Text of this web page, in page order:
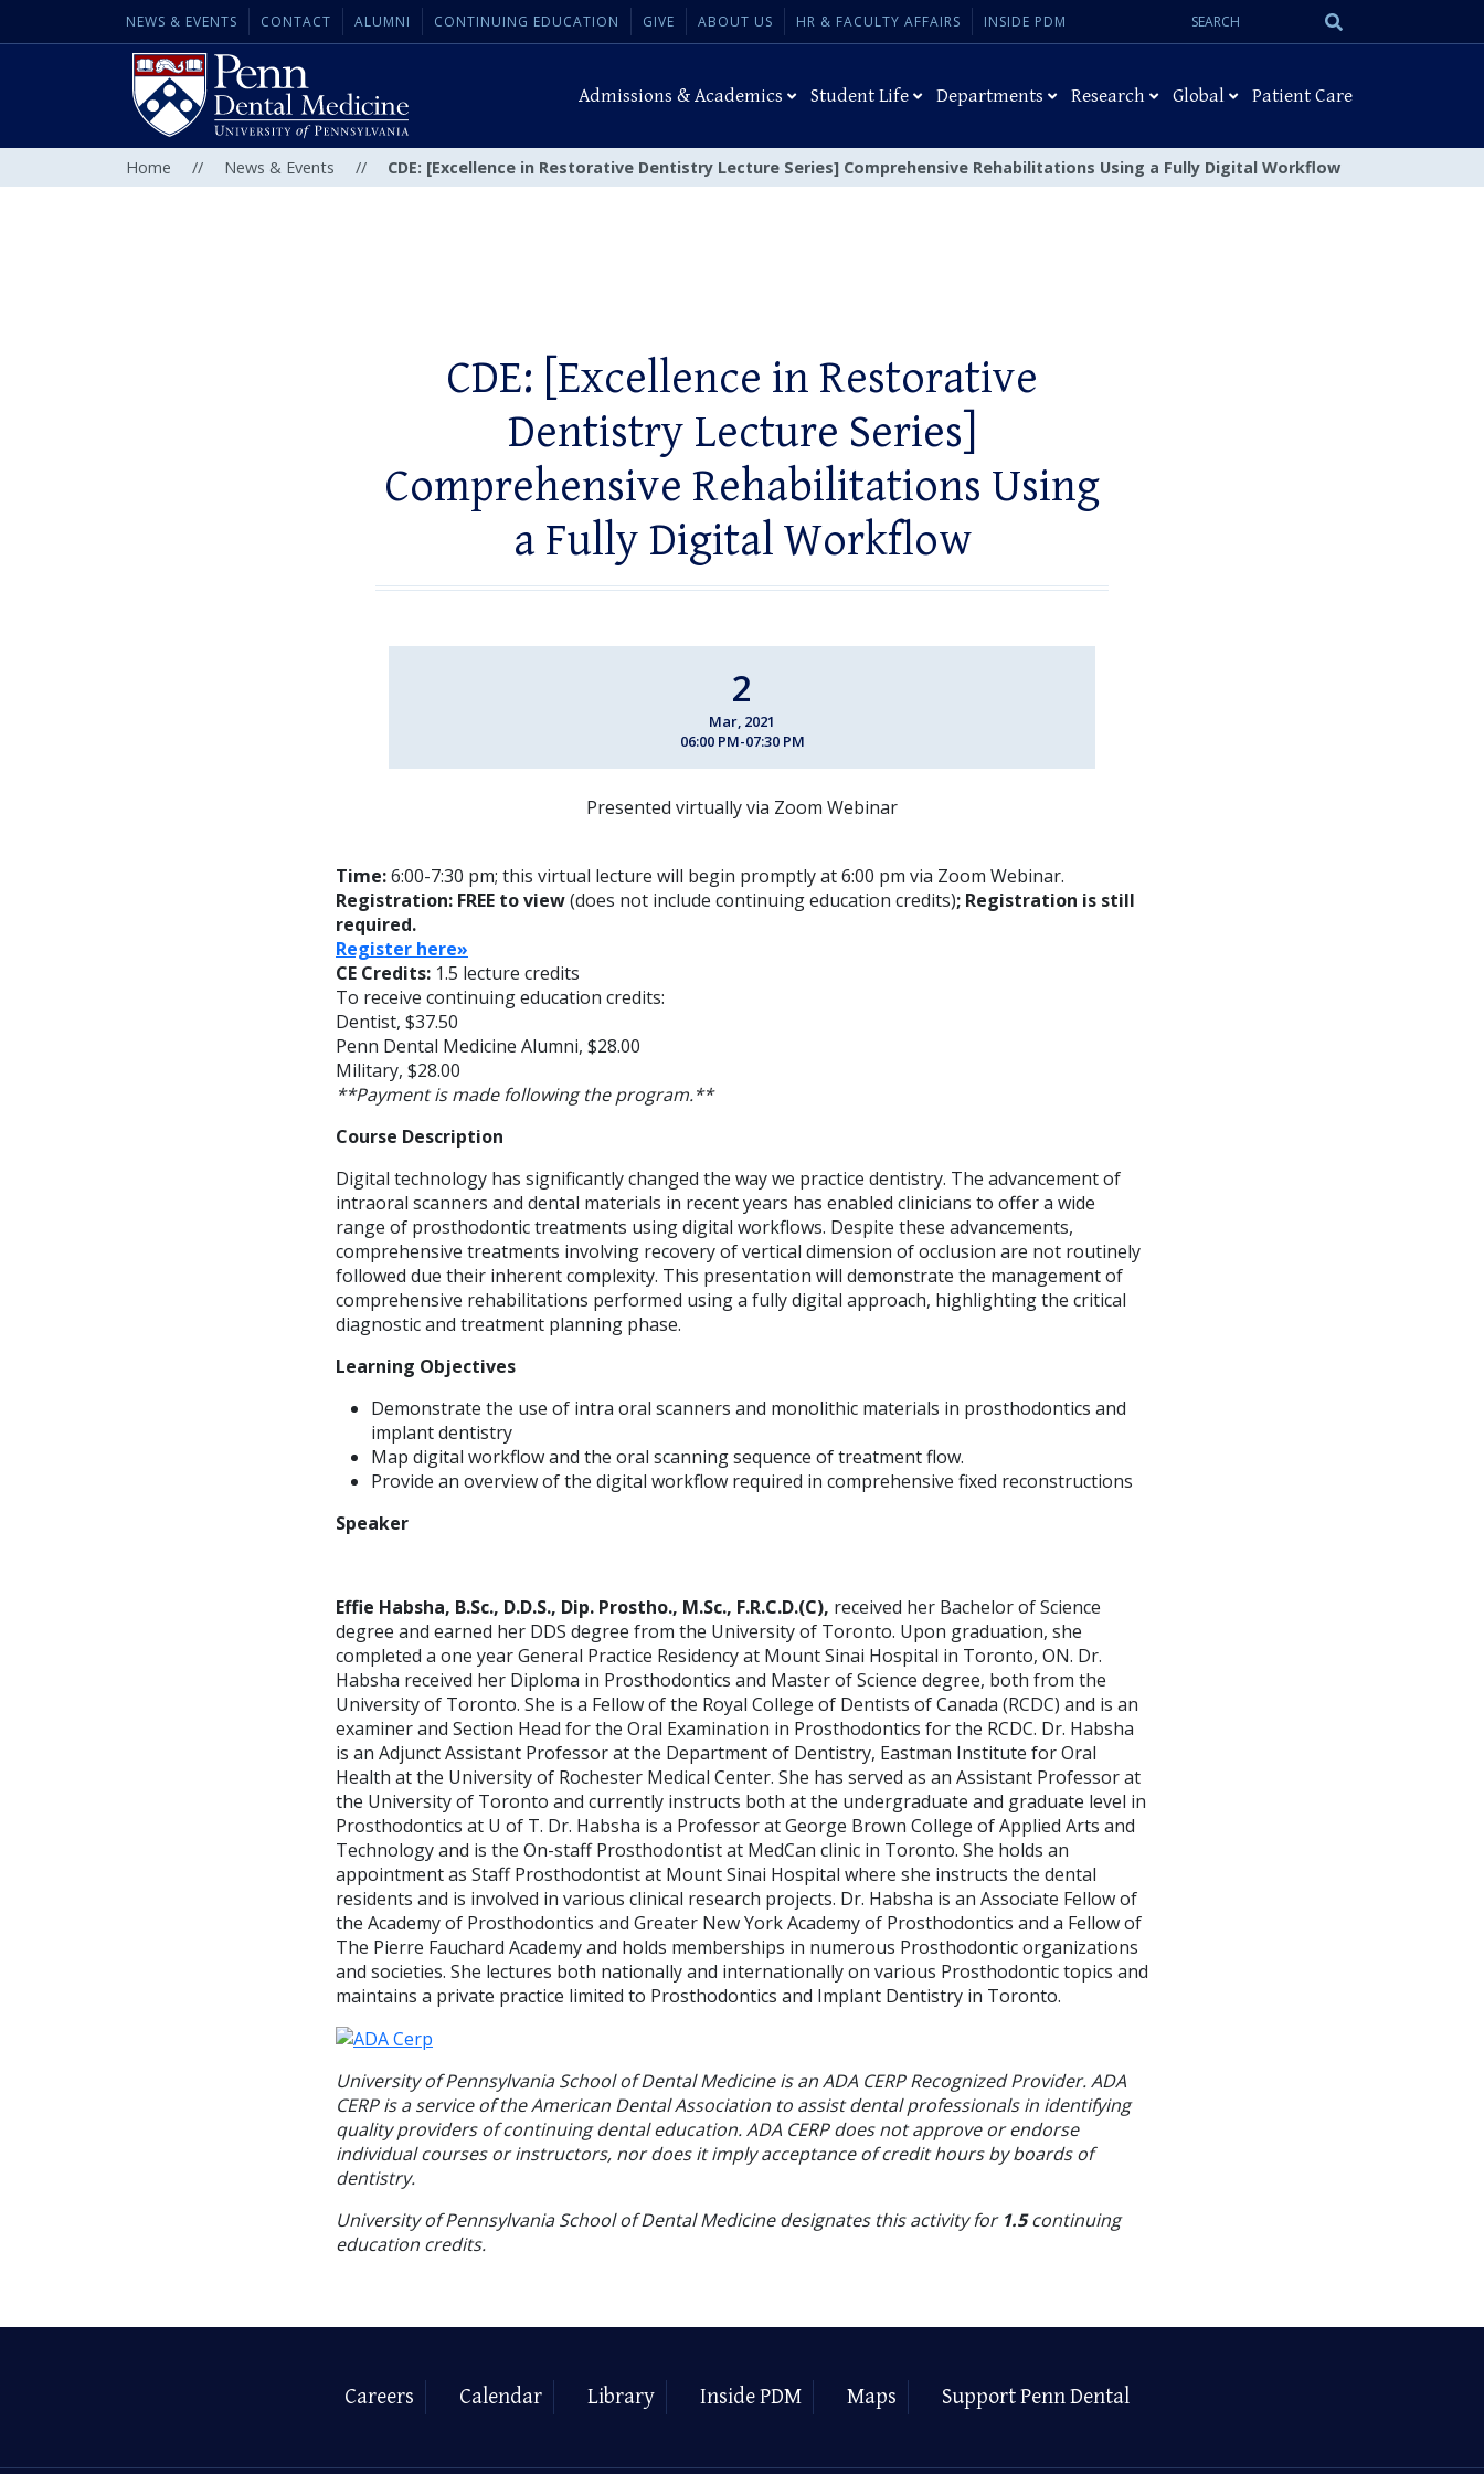
NEWS & EVENTS CONTACT ALUMNI CONTINUING EDUCATION GIVE ABOUT US HR & FACULTY AFFAIRS INSIDE PDM
Search
Admissions & Academics Student Life Departments Research Global Patient Care
Home // News & Events // CDE: [Excellence in Restorative Dentistry Lecture Series] Comprehensive Rehabilitations Using a Fully Digital Workflow
CDE: [Excellence in Restorative
Dentistry Lecture Series]
Comprehensive Rehabilitations Using
a Fully Digital Workflow
2
Mar, 2021
06:00 PM-07:30 PM
Presented virtually via Zoom Webinar
Time:6:00-7:30 pm; this virtual lecture will begin promptly at 6:00 pm via Zoom Webinar.
Registration: FREE to view(does not include continuing education credits); Registration is still
required.
Register here»
CE Credits: 1.5 lecture credits
To receive continuing education credits:
Dentist, $37.50
Penn Dental Medicine Alumni, $28.00
Military, $28.00
**Payment is made following the program.**
Course Description
Digital technology has significantly changed the way we practice dentistry. The advancement of
intraoral scanners and dental materials in recent years has enabled clinicians to offer a wide
range of prosthodontic treatments using digital workflows. Despite these advancements,
comprehensive treatments involving recovery of vertical dimension of occlusion are not routinely
followed due their inherent complexity. This presentation will demonstrate the management of
comprehensive rehabilitations performed using a fully digital approach, highlighting the critical
diagnostic and treatment planning phase.
Learning Objectives
Demonstrate the use of intra oral scanners and monolithic materials in prosthodontics and
implant dentistry
Map digital workflow and the oral scanning sequence of treatment flow.
Provide an overview of the digital workflow required in comprehensive fixed reconstructions
Speaker
Effie Habsha, B.Sc., D.D.S., Dip. Prostho., M.Sc., F.R.C.D.(C), received her Bachelor of Science
degree and earned her DDS degree from the University of Toronto. Upon graduation, she
completed a one year General Practice Residency at Mount Sinai Hospital in Toronto, ON. Dr.
Habsha received her Diploma in Prosthodontics and Master of Science degree, both from the
University of Toronto. She is a Fellow of the Royal College of Dentists of Canada (RCDC) and is an
examiner and Section Head for the Oral Examination in Prosthodontics for the RCDC. Dr. Habsha
is an Adjunct Assistant Professor at the Department of Dentistry, Eastman Institute for Oral
Health at the University of Rochester Medical Center. She has served as an Assistant Professor at
the University of Toronto and currently instructs both at the undergraduate and graduate level in
Prosthodontics at U of T. Dr. Habsha is a Professor at George Brown College of Applied Arts and
Technology and is the On-staff Prosthodontist at MedCan clinic in Toronto. She holds an
appointment as Staff Prosthodontist at Mount Sinai Hospital where she instructs the dental
residents and is involved in various clinical research projects. Dr. Habsha is an Associate Fellow of
the Academy of Prosthodontics and Greater New York Academy of Prosthodontics and a Fellow of
The Pierre Fauchard Academy and holds memberships in numerous Prosthodontic organizations
and societies. She lectures both nationally and internationally on various Prosthodontic topics and
maintains a private practice limited to Prosthodontics and Implant Dentistry in Toronto.
University of Pennsylvania School of Dental Medicine is an ADA CERP Recognized Provider. ADA
CERP is a service of the American Dental Association to assist dental professionals in identifying
quality providers of continuing dental education. ADA CERP does not approve or endorse
individual courses or instructors, nor does it imply acceptance of credit hours by boards of
dentistry.
University of Pennsylvania School of Dental Medicine designates this activity for 1.5continuing
education credits.
Careers Calendar Library Inside PDM Maps Support Penn Dental